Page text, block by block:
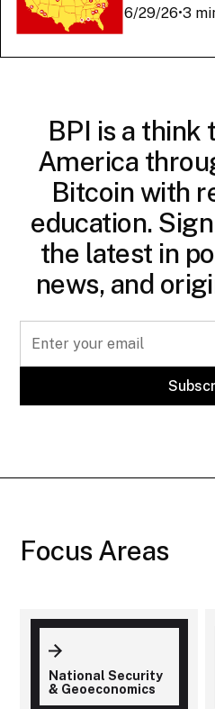
Billion in
6/29/26•3
BPI is a think
America
Bitcoin with
education.
the latest in
news, and
Focus Areas
National Security
& Geoeconomics